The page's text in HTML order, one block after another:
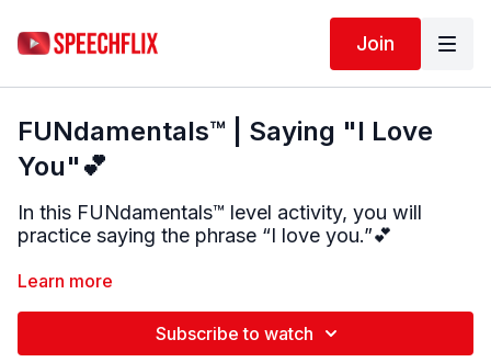
Join
FUNdamentals™ | Saying "I Love
You"💕
In this FUNdamentals™ level activity, you will
practice saying the phrase “I love you.”💕
The phrase is broken into small parts to make
“L” sound, the word “love,” and the word “you,”
before putting the full phrase together.
Learn more
Subscribe to watch